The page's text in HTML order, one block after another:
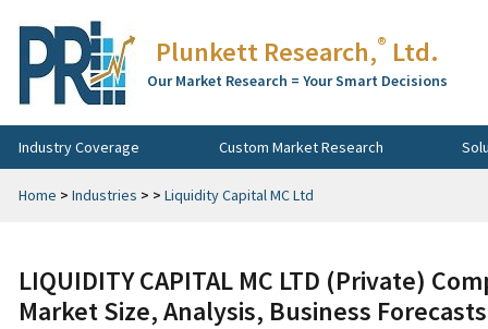
Plunkett Research,® Ltd.
Our Market Research = Your Smart Decisions
Industry Coverage Custom Market Research
Home > Industries > > Liquidity Capital MC Ltd
LIQUIDITY CAPITAL MC LTD (Private)
Market Size, Analysis, Business